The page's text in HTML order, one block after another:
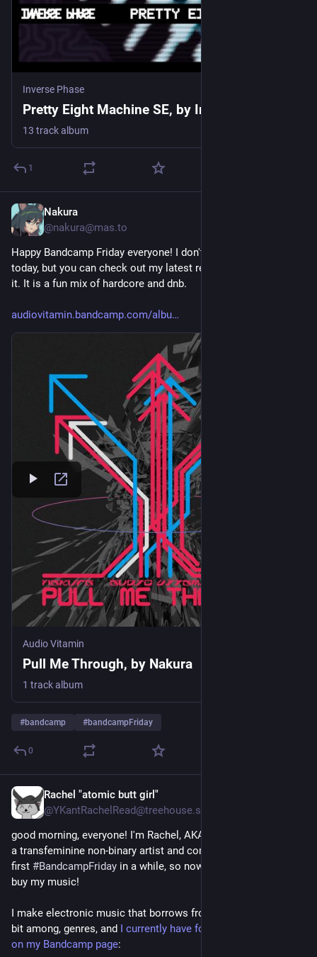
Inverse Phase
Pretty Eight Machine SE, by Inverse Phase
13 track album
1
Nakura
@nakura@mas.to
Happy Bandcamp Friday everyone! I don't have anything new
today, but you can check out my latest release if you missed
it. It is a fun mix of hardcore and dnb.
audiovitamin.bandcamp.com/albu
Audio Vitamin
Pull Me Through, by Nakura
1 track album
#bandcamp #bandcampFriday
0
Rachel "atomic butt girl"
@YKantRachelRead@treehouse.systems
good morning, everyone! I'm Rachel, AKA Rachel Underspoon,
a transfeminine non-binary artist and composer. today's the
first #BandcampFriday in a while, so now is a great time to
buy my music!
I make electronic music that borrows from, and shifts quite a
bit among, genres, and I currently have four releases available
on my Bandcamp page: